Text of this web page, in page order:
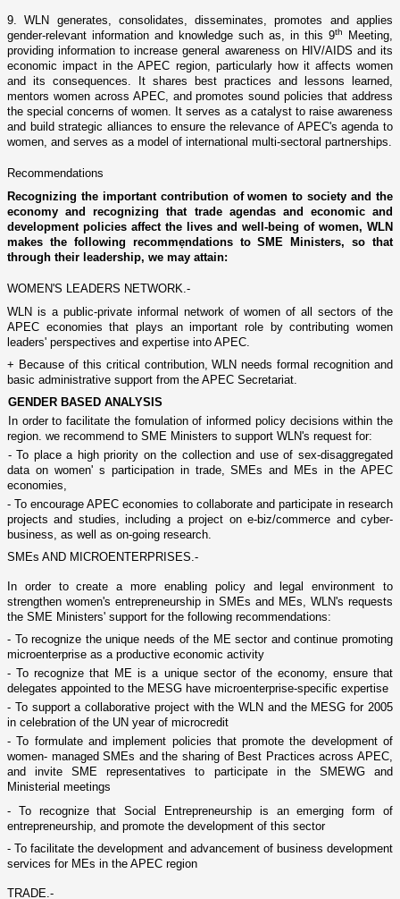
9. WLN generates, consolidates, disseminates, promotes and applies
gender-relevant information and knowledge such as, in this 9th
Meeting,
providing information to increase general awareness o­n HIV/AIDS and its
economic impact in the APEC region, particularly how it affects women
and its consequences. It shares best practices and lessons learned,
mentors women across APEC, and promotes sound policies that address
the special concerns of women. It serves as a catalyst to raise awareness
and build strategic alliances to ensure the relevance of APEC's agenda to
women, and serves as a model of international multi-sectoral partnerships.
Recommendations
Recognizing the important contribution of women to society and the
economy and recognizing that trade agendas and economic and
development policies affect the lives and well-being of women, WLN
makes the following recommẹndations to SME Ministers, so that
through their leadership, we may attain:
WOMEN'S LEADERS NETWORK.-
WLN is a public-private informal network of women of all sectors of the
APEC economies that plays an important role by contributing women
leaders' perspectives and expertise into APEC.
+ Because of this critical contribution, WLN needs formal recognition and
basic administrative support from the APEC Secretariat.
GENDER BASED ANALYSIS
In order to facilitate the fomulation of informed policy decisions within the
region. we recommend to SME Ministers to support WLN's request for:
- To place a high priority o­n the collection and use of sex-disaggregated
data o­n women' s participation in trade, SMEs and MEs in the APEC
economies,
- To encourage APEC economies to collaborate and participate in research
projects and studies, including a project o­n e-biz/commerce and cyber-
business, as well as o­n-going research.
SMEs AND MICROENTERPRISES.-
In order to create a more enabling policy and legal environment to
strengthen women's entrepreneurship in SMEs and MEs, WLN's requests
the SME Ministers' support for the following recommendations:
- To recognize the unique needs of the ME sector and continue promoting
microenterprise as a productive economic activity
- To recognize that ME is a unique sector of the economy, ensure that
delegates appointed to the MESG have microenterprise-specific expertise
- To support a collaborative project with the WLN and the MESG for 2005
in celebration of the UN year of microcredit
- To formulate and implement policies that promote the development of
women- managed SMEs and the sharing of Best Practices across APEC,
and invite SME representatives to participate in the SMEWG and
Ministerial meetings
- To recognize that Social Entrepreneurship is an emerging form of
entrepreneurship, and promote the development of this sector
- To facilitate the development and advancement of business development
services for MEs in the APEC region
TRADE.-